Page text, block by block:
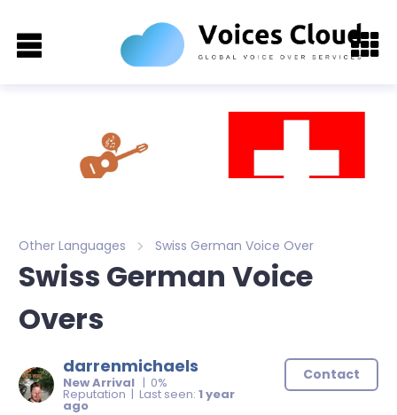
Other Languages Swiss German Voice Over
Swiss German Voice
Overs
darrenmichaels
New Arrival | 0%
Reputation | Last seen: 1 year
ago
Contact